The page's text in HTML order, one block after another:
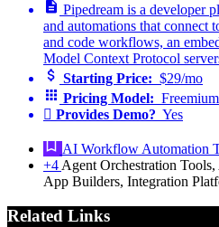
Pipedream is a developer
and automations that connect
and code workflows, an
Model Context Protocol
Starting Price: $29/mo
Pricing Model: Freemium
Provides Demo? Yes
AI Workflow Automation
+4 Agent Orchestration
App Builders, Integration
Related Links